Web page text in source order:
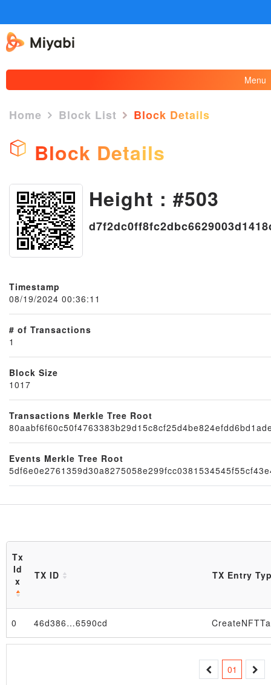
Menu
×
Node
Block
Home Block List Block Details
Block Details
Height : #503
Timestamp
08/19/2024 00:36:11
# of Transactions
1
Block Size
1017
Transactions Merkle Tree Root
Events Merkle Tree Root
Tx
Id
TX ID TX Entry
0 46d386…6590cd
01